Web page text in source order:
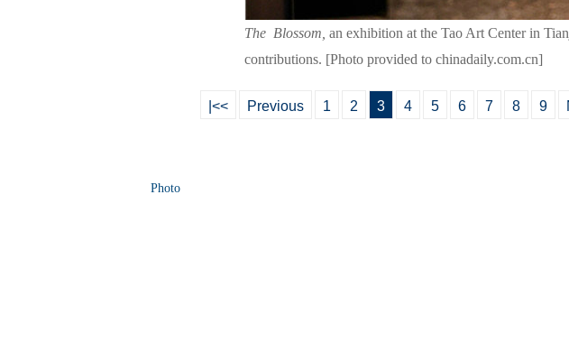
The Blossom, an exhibition at the Tao Art Center in
contributions. [Photo provided to chinadaily.com.cn]
|<< Previous 1 2 3 4 5 6 7 8 9
Photo